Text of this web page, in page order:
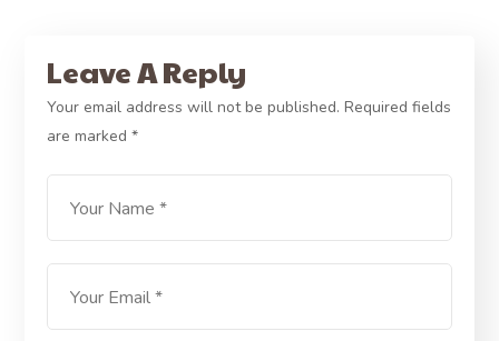
Leave A Reply
Your email address will not be published. Required fields
are marked*